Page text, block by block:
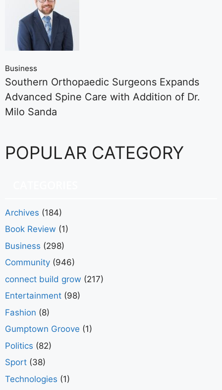
Business
Southern Orthopaedic Surgeons Expands
Advanced Spine Care with Addition of Dr.
Milo Sanda
POPULAR CATEGORY
Archives (184)
Book Review (1)
Business (298)
Community (946)
connect build grow (217)
Entertainment (98)
Fashion (8)
Gumptown Groove (1)
Politics (82)
Sport (38)
Technologies (1)